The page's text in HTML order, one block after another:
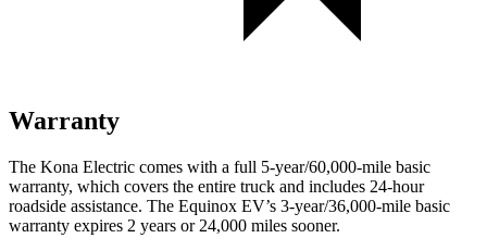
Warranty
The Kona Electric comes with a full 5-year/60,000-mile basic
warranty, which covers the entire truck and includes 24-hour
roadside assistance. The Equinox EV’s 3-year/36,000-mile basic
warranty expires 2 years or 24,000 miles sooner.